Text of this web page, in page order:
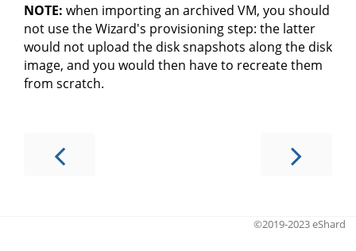
NOTE: when importing an archived VM, you should
not use the Wizard's provisioning step: the latter
would not upload the disk snapshots along the disk
image, and you would then have to recreate them
from scratch.
©2019-2023 eShard